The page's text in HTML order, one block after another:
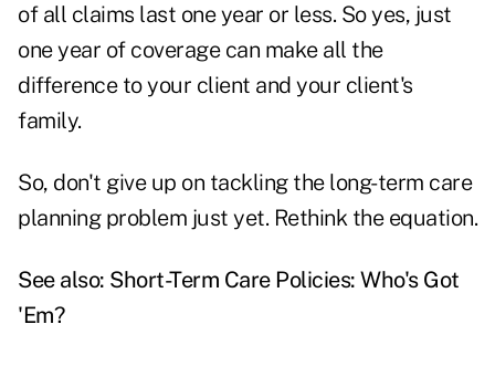
of all claims last one year or less. So yes, just
one year of coverage can make all the
difference to your client and your client's
family.
So, don't give up on tackling the long-term care
planning problem just yet. Rethink the equation.
See also: Short-Term Care Policies: Who's Got
'Em?